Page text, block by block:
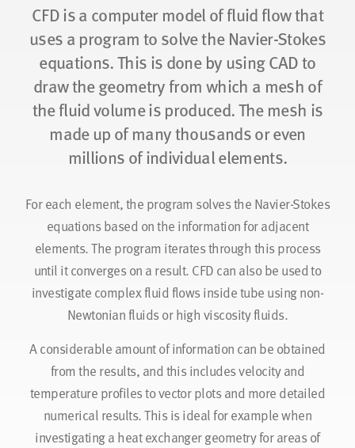
CFD is a computer model of fluid flow that
uses a program to solve the Navier-Stokes
equations. This is done by using CAD to
draw the geometry from which a mesh of
the fluid volume is produced. The mesh is
made up of many thousands or even
millions of individual elements.
For each element, the program solves the Navier-Stokes
equations based on the information for adjacent
elements. The program iterates through this process
until it converges on a result. CFD can also be used to
investigate complex fluid flows inside tube using non-
Newtonian fluids or high viscosity fluids.
A considerable amount of information can be obtained
from the results, and this includes velocity and
temperature profiles to vector plots and more detailed
numerical results. This is ideal for example when
investigating a heat exchanger geometry for areas of